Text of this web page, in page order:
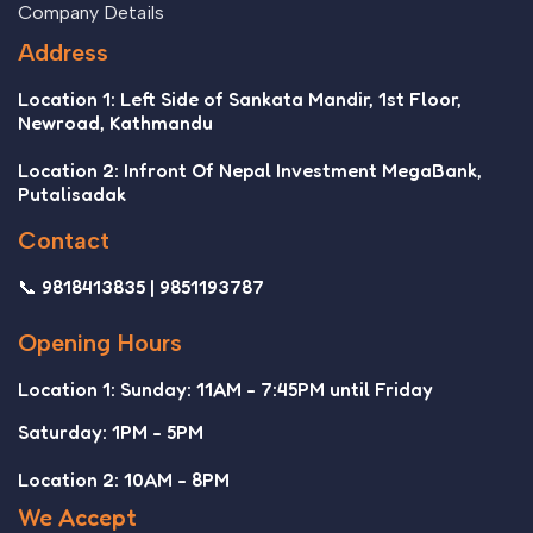
Company Details
Address
Location 1: Left Side of Sankata Mandir, 1st Floor,
Newroad, Kathmandu
Location 2: Infront Of Nepal Investment MegaBank,
Putalisadak
Contact
📞 9818413835 | 9851193787
Opening Hours
Location 1: Sunday: 11AM - 7:45PM until Friday
Saturday: 1PM - 5PM
Location 2: 10AM - 8PM
We Accept